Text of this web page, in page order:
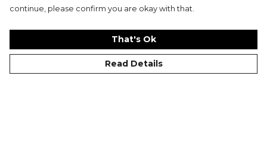
continue, please confirm you are okay with that.
That's Ok
Read Details